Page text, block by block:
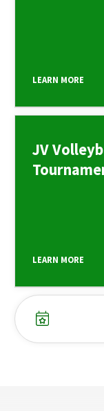
LEARN MORE
JV
LEARN MORE